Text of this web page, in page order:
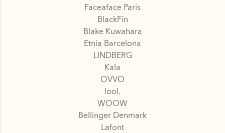
Faceaface Paris
BlackFin
Blake Kuwahara
Etnia Barcelona
LINDBERG
Kala
OVVO
lool.
WOOW
Bellinger Denmark
Lafont